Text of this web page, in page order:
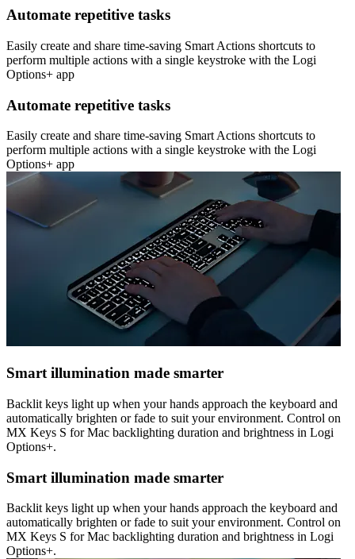
Automate repetitive tasks
Easily create and share time-saving Smart Actions shortcuts to
perform multiple actions with a single keystroke with the Logi
Options+ app
Automate repetitive tasks
Easily create and share time-saving Smart Actions shortcuts to
perform multiple actions with a single keystroke with the Logi
Options+ app
Smart illumination made smarter
Backlit keys light up when your hands approach the keyboard and
automatically brighten or fade to suit your environment. Control on
MX Keys S for Mac backlighting duration and brightness in Logi
Options+.
Smart illumination made smarter
Backlit keys light up when your hands approach the keyboard and
automatically brighten or fade to suit your environment. Control on
MX Keys S for Mac backlighting duration and brightness in Logi
Options+.